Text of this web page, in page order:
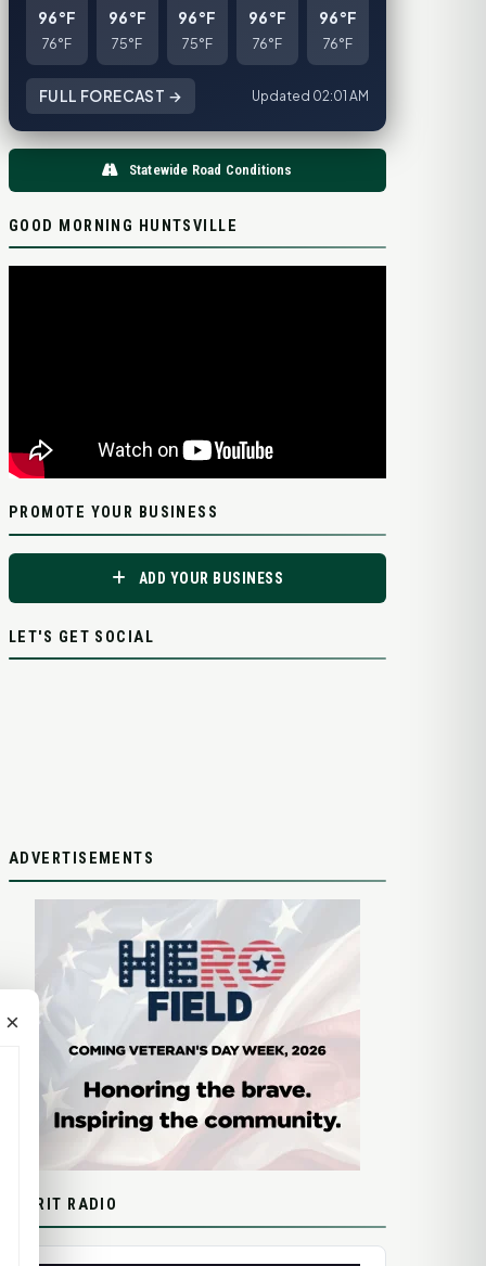
96°F
76°F
96°F
75°F
96°F
75°F
96°F
76°F
96°F
76°F
FULL FORECAST → Updated 02:01 AM
Statewide Road Conditions
GOOD MORNING HUNTSVILLE
PROMOTE YOUR BUSINESS
ADD YOUR BUSINESS
LET'S GET SOCIAL
ADVERTISEMENTS
SPIRIT RADIO
×